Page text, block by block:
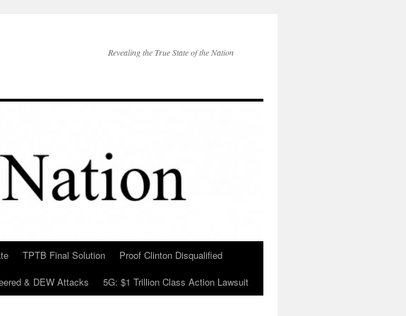
Revealing the True State of the Nation
TPTB Final Solution
Proof Clinton Disqualified
& DEW Attacks 5G: $1 Trillion Class Action Lawsuit